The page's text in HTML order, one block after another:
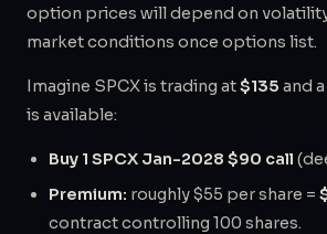
option prices will depend on
market conditions once options list.
Imagine SPCX is trading at$135 and
is available:
Buy 1 SPCX Jan-2028 $90 call
Premium: roughly $55 per share =
contract controlling 100 shares.